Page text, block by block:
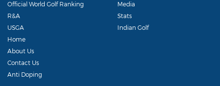
Official World Golf Ranking
R&A
USGA
Media
Stats
Indian Golf
Home
About Us
Contact Us
Anti Doping